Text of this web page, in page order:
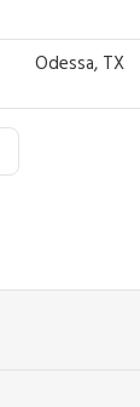
Odessa, TX